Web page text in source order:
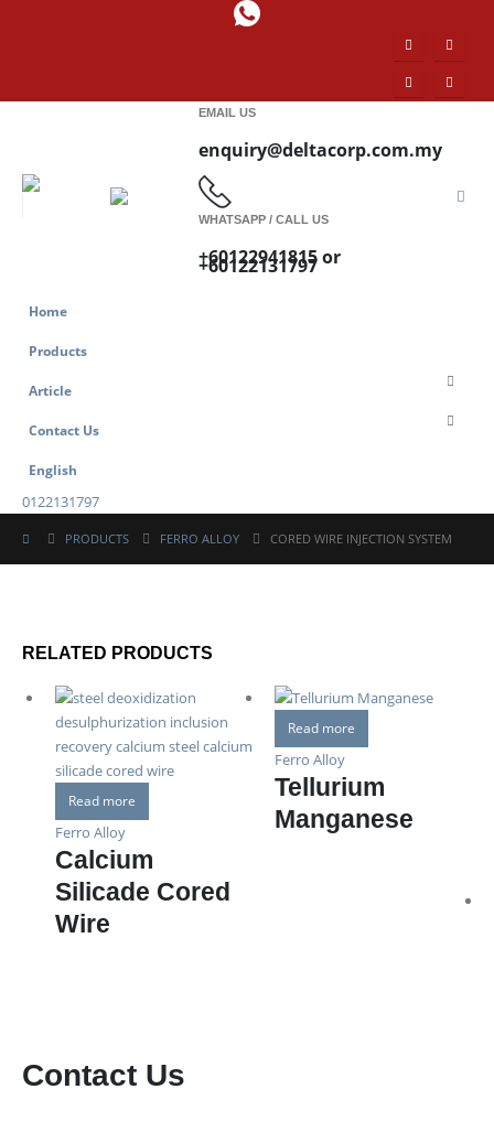
EMAIL US
enquiry@deltacorp.com.my
WHATSAPP / CALL US
+60122941815 or
+60122131797
Home
Products
Article
Contact Us
English
0122131797
PRODUCTS FERRO ALLOY CORED WIRE INJECTION SYSTEM
RELATED PRODUCTS
Read more
Ferro Alloy
Calcium
Silicade Cored
Wire
Read more
Ferro Alloy
Tellurium
Manganese
Contact Us